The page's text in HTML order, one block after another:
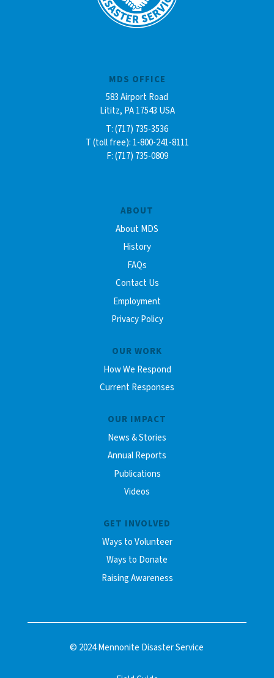
ABOUT
About MDS
History
FAQs
Contact Us
Employment
Privacy Policy
OUR WORK
How We Respond
Current Responses
OUR IMPACT
News & Stories
Annual Reports
Publications
Videos
GET INVOLVED
Ways to Volunteer
Ways to Donate
Raising Awareness
MDS OFFICE
583 Airport Road
Lititz, PA 17543 USA
T: (717) 735-3536
T (toll free): 1-800-241-8111
F: (717) 735-0809
© 2024 Mennonite Disaster Service